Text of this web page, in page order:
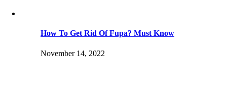
How To Get Rid Of Fupa? Must Know
November 14, 2022